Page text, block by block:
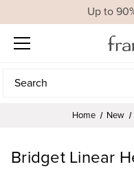
Up to
Search
Search
Home New
Bridget Linear